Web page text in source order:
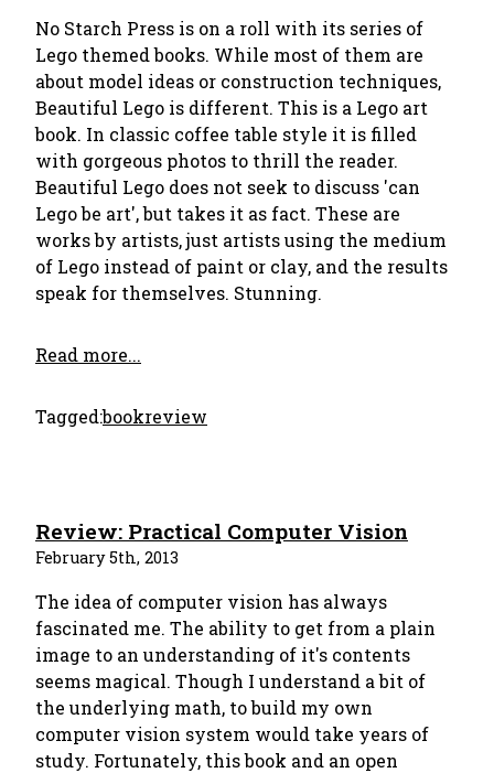
No Starch Press is on a roll with its series of
Lego themed books. While most of them are
about model ideas or construction techniques,
Beautiful Lego is different. This is a Lego art
book. In classic coffee table style it is filled
with gorgeous photos to thrill the reader.
Beautiful Lego does not seek to discuss 'can
Lego be art', but takes it as fact. These are
works by artists, just artists using the medium
of Lego instead of paint or clay, and the results
speak for themselves. Stunning.
Read more...
Tagged:bookreview
Review: Practical Computer Vision
February 5th, 2013
The idea of computer vision has always
fascinated me. The ability to get from a plain
image to an understanding of it's contents
seems magical. Though I understand a bit of
the underlying math, to build my own
computer vision system would take years of
study. Fortunately, this book and an open